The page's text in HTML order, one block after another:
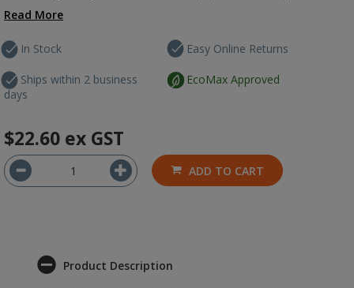
Read More
In Stock
Ships within 2 business
days
Easy Online Returns
EcoMax Approved
$22.60 ex GST
ADD TO CART
Product Description